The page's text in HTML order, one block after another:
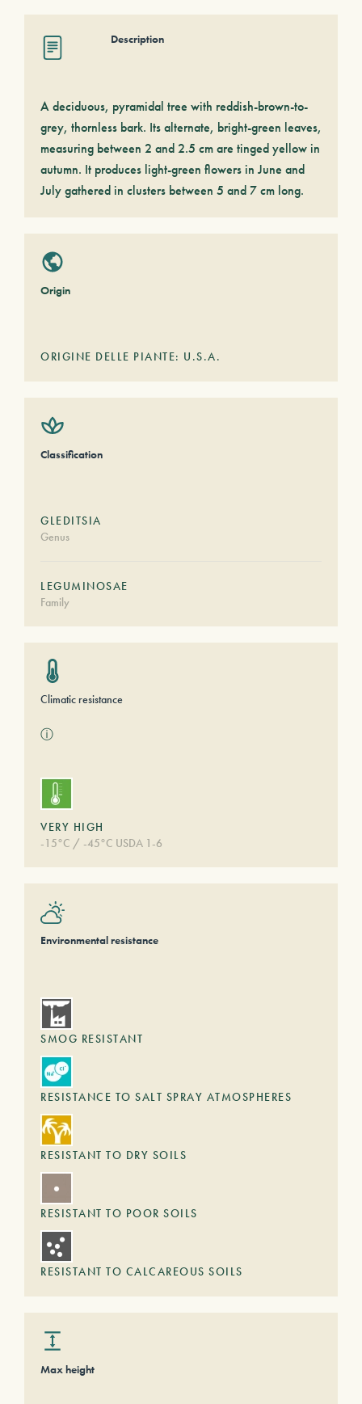
Description
A deciduous, pyramidal tree with reddish-brown-to-
grey, thornless bark. Its alternate, bright-green leaves,
measuring between 2 and 2.5 cm are tinged yellow in
autumn. It produces light-green flowers in June and
July gathered in clusters between 5 and 7 cm long.
Origin
ORIGINE DELLE PIANTE: U.S.A.
Classification
GLEDITSIA
Genus
LEGUMINOSAE
Family
Climatic resistance
ⓘ
VERY HIGH
-15°C / -45°C USDA 1-6
Environmental resistance
SMOG RESISTANT
RESISTANCE TO SALT SPRAY ATMOSPHERES
RESISTANT TO DRY SOILS
RESISTANT TO POOR SOILS
RESISTANT TO CALCAREOUS SOILS
Max height